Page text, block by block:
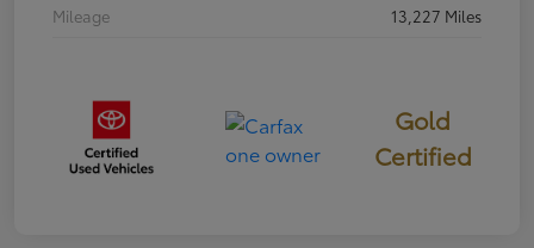
Mileage
13,227 Miles
Gold
Certified